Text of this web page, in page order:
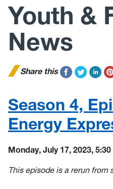
Youth &
News
Share this
Season 4,
Energy
Monday, July 17, 2023,
This episode is a rerun from